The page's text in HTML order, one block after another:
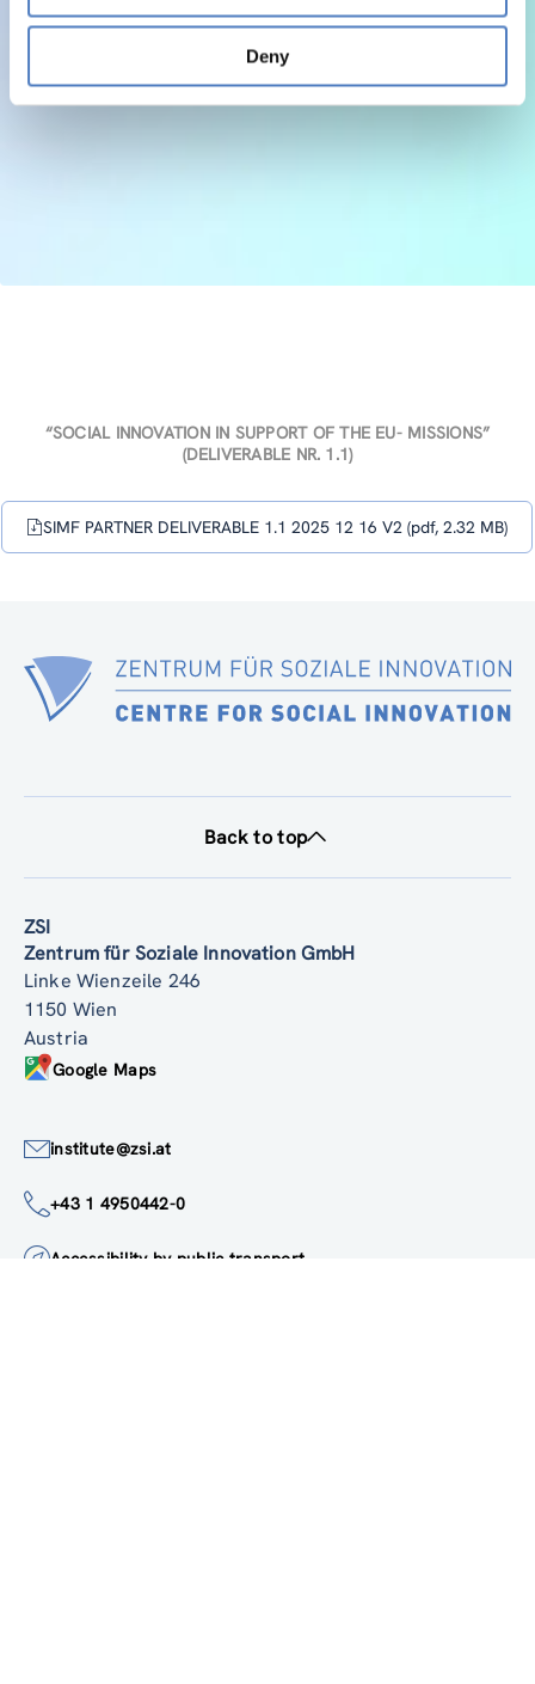
Deny
(DELIVERABLE NR. 1.1)
ZSI
Zentrum für Soziale Innovation GmbH
Linke Wienzeile 246
1150 Wien
institute@zsi.at
+43 1 4950442-0